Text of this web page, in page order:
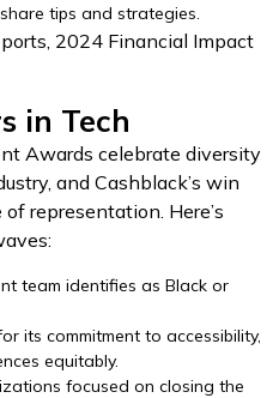
tips and strategies.
2024 Financial Impact
in Tech
Awards celebrate diversity
and Cashblack’s win
representation. Here’s
team identifies as Black or
its commitment to accessibility,
equitably.
focused on closing the